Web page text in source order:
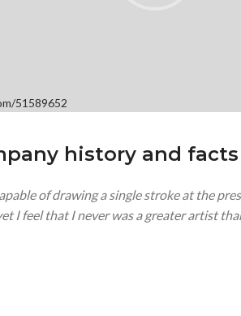
51589652
history and facts
of drawing a single stroke at the
I feel that I never was a greater artist